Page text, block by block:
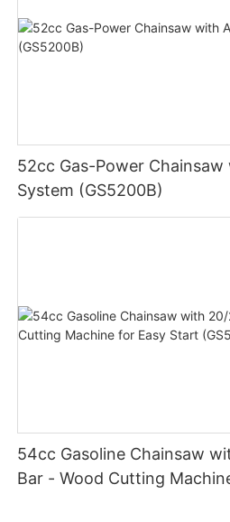
52cc Gas-Power
System (GS5200B)
54cc Gasoline Chainsaw
Bar - Wood Cutting